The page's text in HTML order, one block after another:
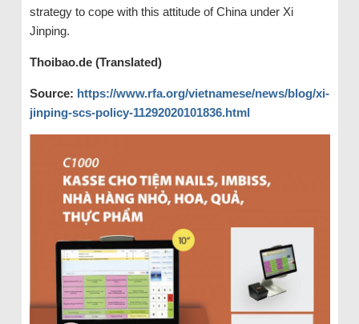
strategy to cope with this attitude of China under Xi
Jinping.
Thoibao.de (Translated)
Source: https://www.rfa.org/vietnamese/news/blog/xi-
jinping-scs-policy-11292020101836.html